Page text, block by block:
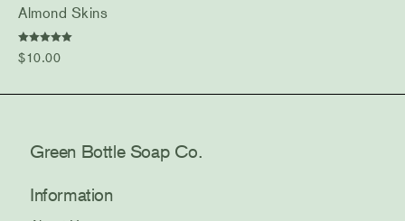
Almond Skins
Rated
5.00
$10.00
Green Bottle Soap Co.
Information